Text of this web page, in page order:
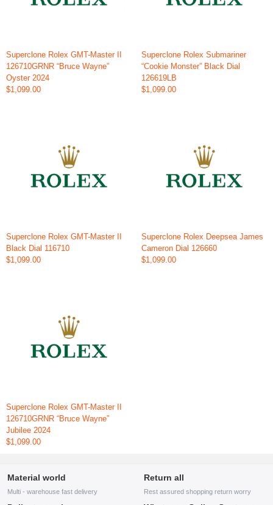
Superclone Rolex GMT-Master II
126710GRNR “Bruce Wayne”
Oyster 2024
$1,099.00
Superclone Rolex Submariner
“Cookie Monster” Black Dial
126619LB
$1,099.00
Superclone Rolex GMT-Master II
Black Dial 116710
$1,099.00
Superclone Rolex Deepsea James
Cameron Dial 126660
$1,099.00
Superclone Rolex GMT-Master II
126710GRNR “Bruce Wayne”
Jubilee 2024
$1,099.00
Material world
Multi - warehouse fast delivery
Return all
Rest assured shopping return worry